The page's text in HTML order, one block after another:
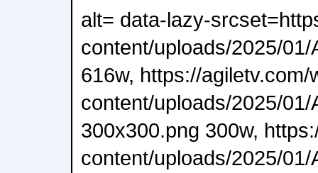
alt= data-lazy-
content/uploads/2025/
616w, https://agiletv.com/
content/uploads/2025/
300x300.png 300w,
content/uploads/2025/